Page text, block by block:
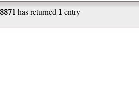
8871 has returned 1 entry